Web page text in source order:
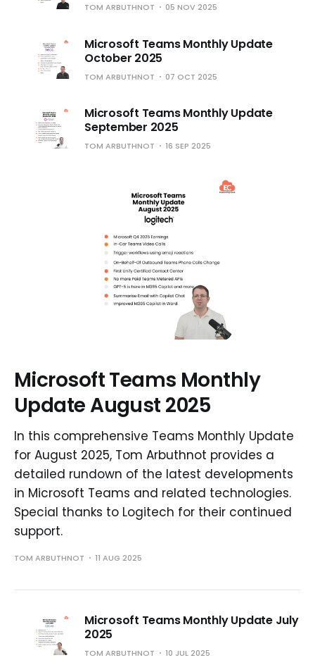
TOM ARBUTHNOT 05 NOV 2025
Microsoft Teams Monthly Update
October 2025
TOM ARBUTHNOT 07 OCT 2025
Microsoft Teams Monthly Update
September 2025
TOM ARBUTHNOT 16 SEP 2025
Microsoft Teams Monthly
Update August 2025
In this comprehensive Teams Monthly Update
for August 2025, Tom Arbuthnot provides a
detailed rundown of the latest developments
in Microsoft Teams and related technologies.
Special thanks to Logitech for their continued
support.
TOM ARBUTHNOT 11 AUG 2025
Microsoft Teams Monthly Update July
2025
TOM ARBUTHNOT 10 JUL 2025